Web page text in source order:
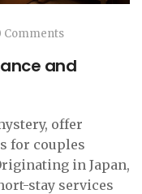
Comments
and
offer
for couples
in Japan,
stay services